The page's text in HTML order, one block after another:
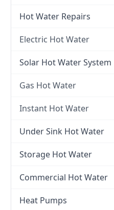
Hot Water Repairs
Electric Hot Water
Electric Hot Water
Solar Hot Water System
Gas Hot Water
Gas Hot Water
Instant Hot Water
Instant Hot Water
Instant Electric Hot Water
Instant Gas Hot Water
Under Sink Hot Water
Storage Hot Water
Commercial Hot Water
Heat Pumps